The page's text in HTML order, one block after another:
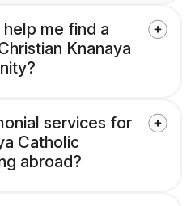
help me find a
Knanaya
services for
Catholic
abroad?